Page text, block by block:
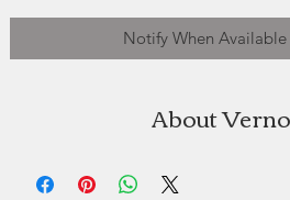
Notify When Available
About
journalist, editor and writer with 33